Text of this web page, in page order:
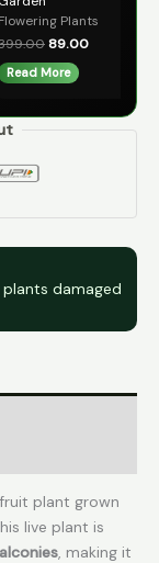
Flowering Plants
89.00
Read More
damaged
plant grown
live plant is
, making it